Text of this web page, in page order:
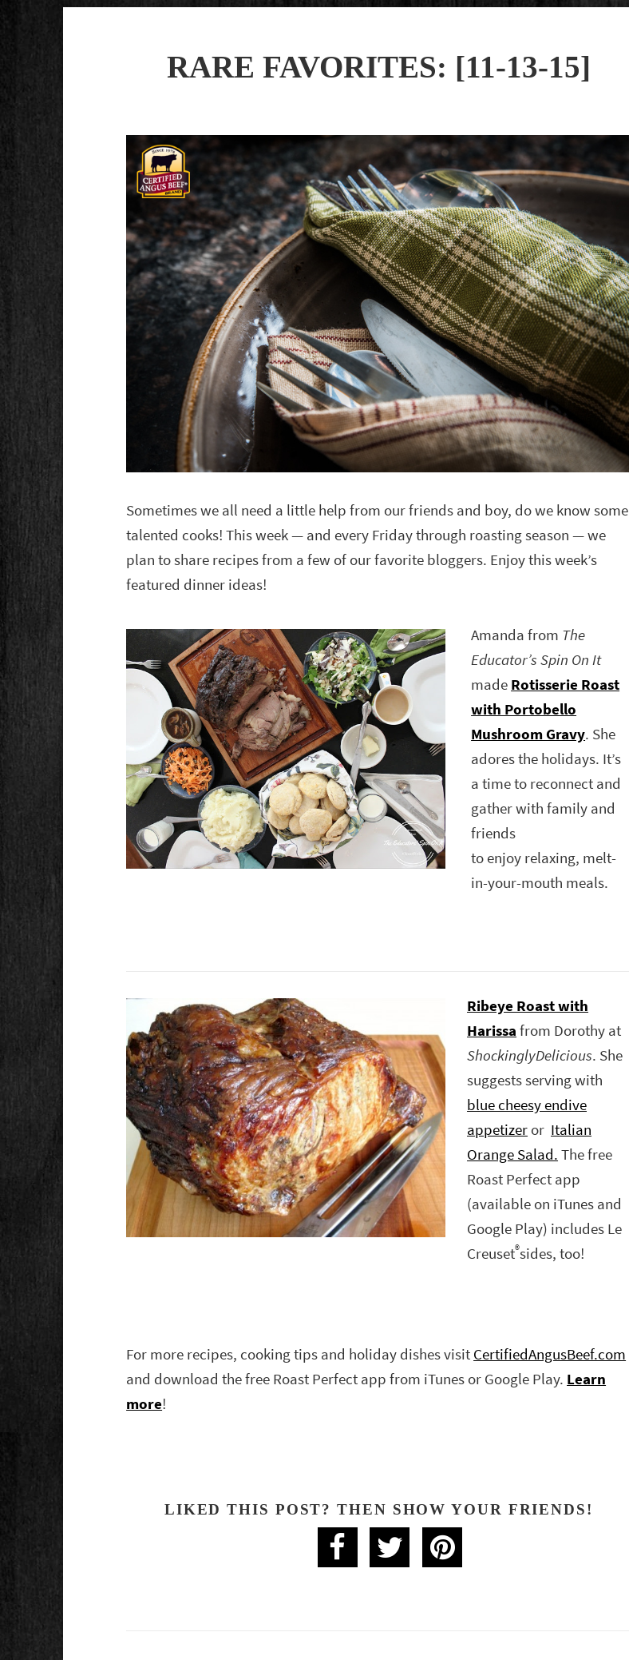
RARE FAVORITES: [11-13-15]
Sometimes we all need a little help from our friends and boy, do we know some
talented cooks! This week — and every Friday through roasting season — we
plan to share recipes from a few of our favorite bloggers. Enjoy this week’s
featured dinner ideas!
Amanda from The
Educator’s Spin On It
made Rotisserie Roast
with Portobello
Mushroom Gravy. She
adores the holidays. It’s
a time to reconnect and
gather with family and
friends
to enjoy relaxing, melt-
in-your-mouth meals.
Ribeye Roast with
Harissa from Dorothy at
ShockinglyDelicious. She
suggests serving with
blue cheesy endive
appetizer or Italian
Orange Salad. The free
Roast Perfect app
(available on iTunes and
Google Play) includes Le
Creuset®sides, too!
For more recipes, cooking tips and holiday dishes visit CertifiedAngusBeef.com
and download the free Roast Perfect app from iTunes or Google Play. Learn
more!
LIKED THIS POST? THEN SHOW YOUR FRIENDS!